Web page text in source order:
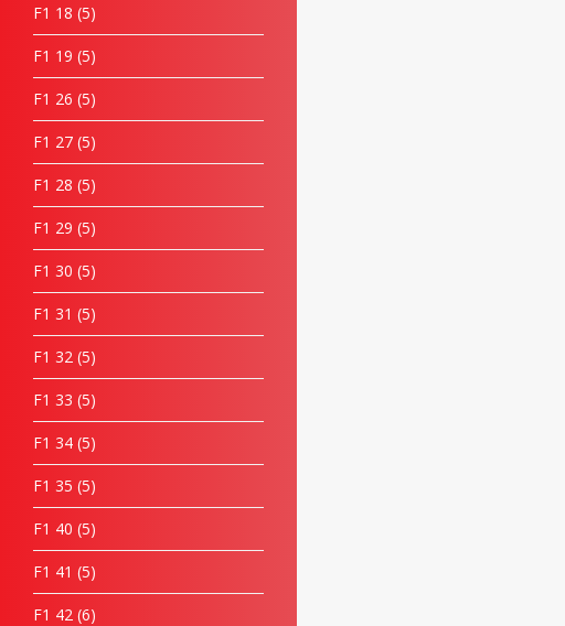
F1 18 5
F1 19 5
F1 26 5
F1 27 5
F1 28 5
F1 29 5
F1 30 5
F1 31 5
F1 32 5
F1 33 5
F1 34 5
F1 35 5
F1 40 5
F1 41 5
F1 42 6